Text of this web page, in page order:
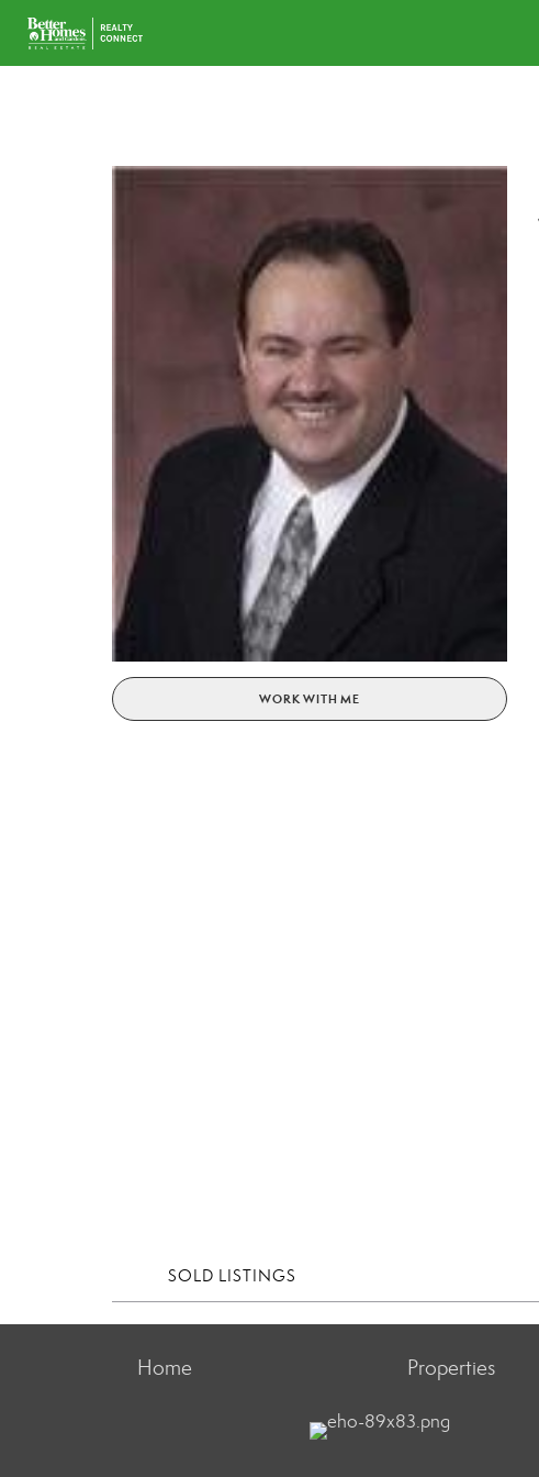
WORK WITH ME
SOLD LISTINGS
Home Properties